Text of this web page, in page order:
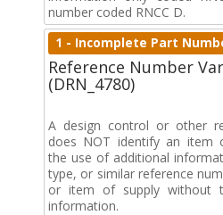
number coded RNCC D.
1 - Incomplete Part
Reference Number
(DRN_4780)
A design control or other
does NOT identify an item
the use of additional
type, or similar reference
or item of supply without
information.